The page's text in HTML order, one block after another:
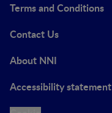
Terms and Conditions
Contact Us
About NNI
Accessibility statement